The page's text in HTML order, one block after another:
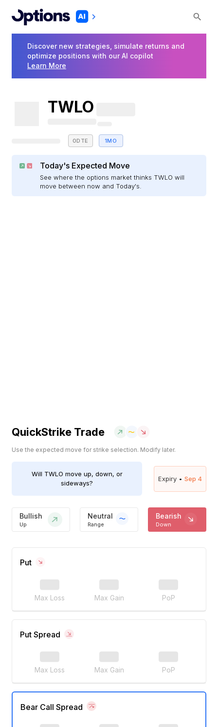
Discover new strategies, simulate returns and
optimize positions with our AI copilot
Learn More
TWLO
0DTE 1MO
Today's Expected Move
See where the options market thinks TWLO will
move between now and Today's.
QuickStrike Trade
Use the expected move for strike selection. Modify later.
Will TWLO move up, down, or
sideways?
Expiry • Sep 4
Bullish
Up
Neutral
Range
Bearish
Down
Put
Max Loss Max Gain PoP
Put Spread
Max Loss Max Gain PoP
Bear Call Spread